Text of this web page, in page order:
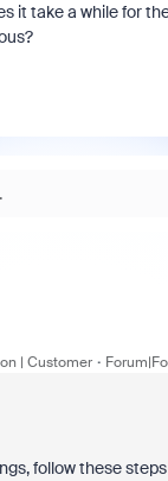
it take a while for
| Customer
follow these